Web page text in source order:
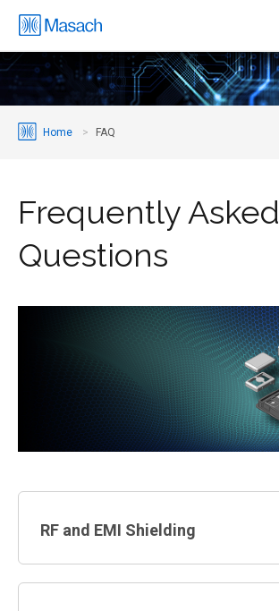
Home FAQ
Frequently Asked
Questions
RF and EMI Shielding